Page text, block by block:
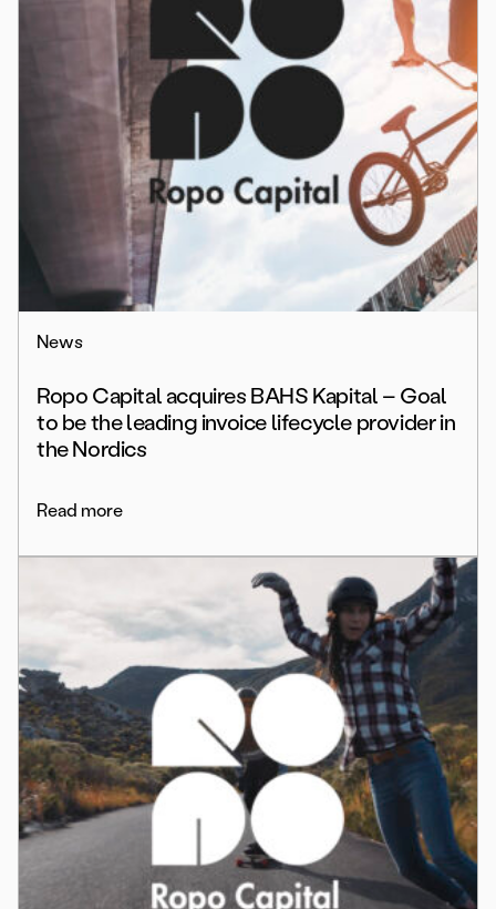
News
Ropo Capital acquires BAHS Kapital – Goal
to be the leading invoice lifecycle provider in
the Nordics
Read more